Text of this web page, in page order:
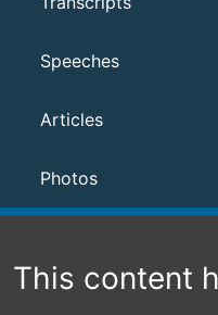
Speeches
Articles
Photos
This content